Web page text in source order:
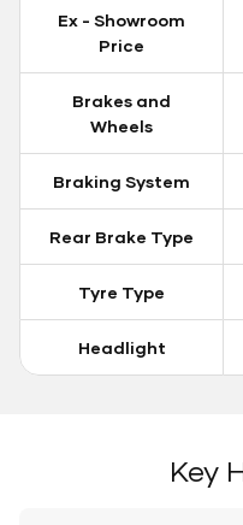
Ex - Showroom
Price
Brakes and
Wheels
Braking System
Rear Brake Type
Tyre Type
Headlight
Key